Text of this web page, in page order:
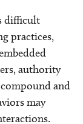
difficult
practices,
authority
compound and
may